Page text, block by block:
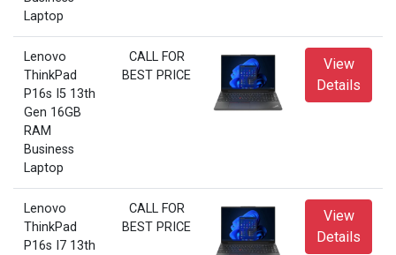
Laptop
Lenovo
ThinkPad
P16s I5 13th
Gen 16GB
RAM
Business
Laptop
CALL FOR
BEST PRICE
View
Details
Lenovo
ThinkPad
P16s I7 13th
CALL FOR
BEST PRICE
View
Details